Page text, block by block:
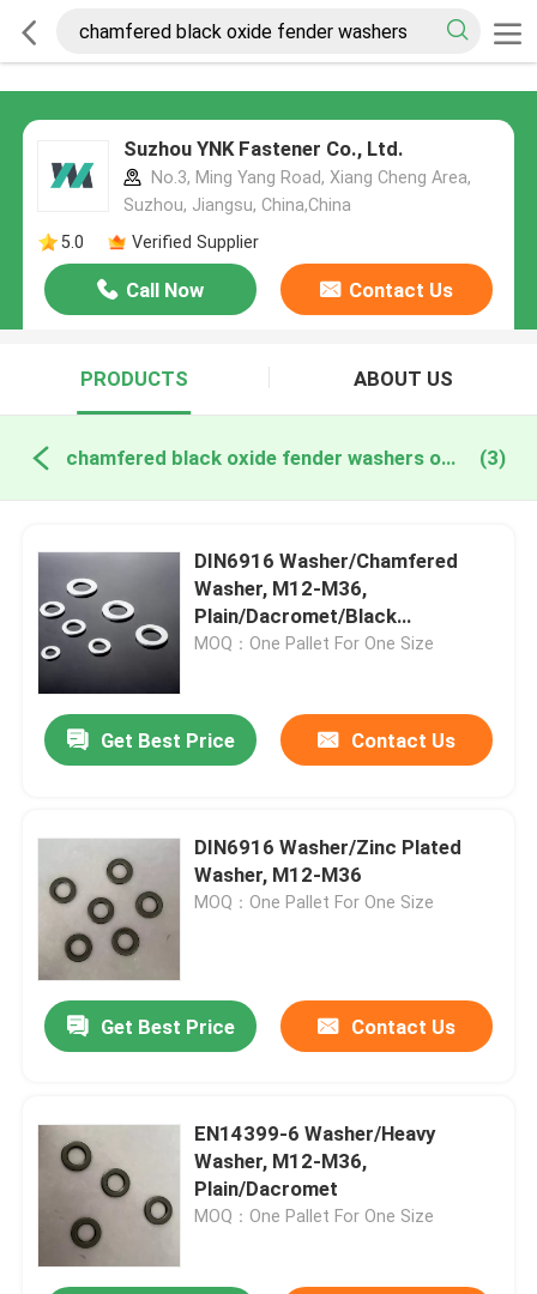
Suzhou YNK Fastener Co., Ltd.
No.3, Ming Yang Road, Xiang Cheng Area,
Suzhou, Jiangsu, China,China
5.0
Verified Supplier
Call Now Contact Us
PRODUCTS ABOUT US
chamfered black oxide fender washers online manufacture (3)
DIN6916 Washer/Chamfered
Washer, M12-M36,
Plain/Dacromet/Black
Oxide/Zinc plated/HDG
MOQ：One Pallet For One Size
Get Best Price Contact Us
DIN6916 Washer/Zinc Plated
Washer, M12-M36
MOQ：One Pallet For One Size
Get Best Price Contact Us
EN14399-6 Washer/Heavy
Washer, M12-M36,
Plain/Dacromet
MOQ：One Pallet For One Size